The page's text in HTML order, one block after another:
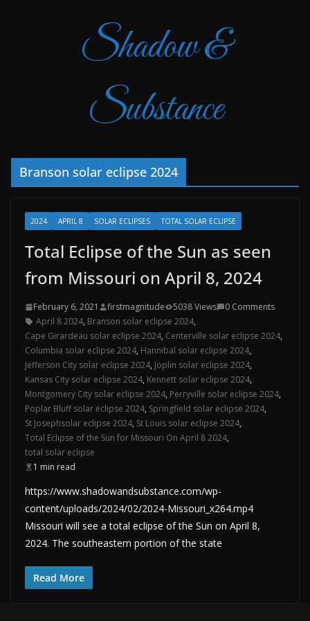
Shadow &
Substance
Branson solar eclipse 2024
2024 APRIL 8 SOLAR ECLIPSES TOTAL SOLAR ECLIPSE
Total Eclipse of the Sun as seen
from Missouri on April 8, 2024
February 6, 2021 firstmagnitude 5038 Views
0 Comments
April 8 2024, Branson solar eclipse 2024,
Cape Girardeau solar eclipse 2024, Centerville solar eclipse 2024,
Columbia solar eclipse 2024, Hannibal solar eclipse 2024,
Jefferson City solar eclipse 2024, Joplin solar eclipse 2024,
Kansas City solar eclipse 2024, Kennett solar eclipse 2024,
Montgomery City solar eclipse 2024, Perryville solar eclipse 2024,
Poplar Bluff solar eclipse 2024, Springfield solar eclipse 2024,
St Josephsolar eclipse 2024, St Louis solar eclipse 2024,
Total Eclipse of the Sun for Missouri On April 8 2024,
total solar eclipse
1 min read
https://www.shadowandsubstance.com/wp-
content/uploads/2024/02/2024-Missouri_x264.mp4
Missouri will see a total eclipse of the Sun on April 8,
2024. The southeastern portion of the state
Read More